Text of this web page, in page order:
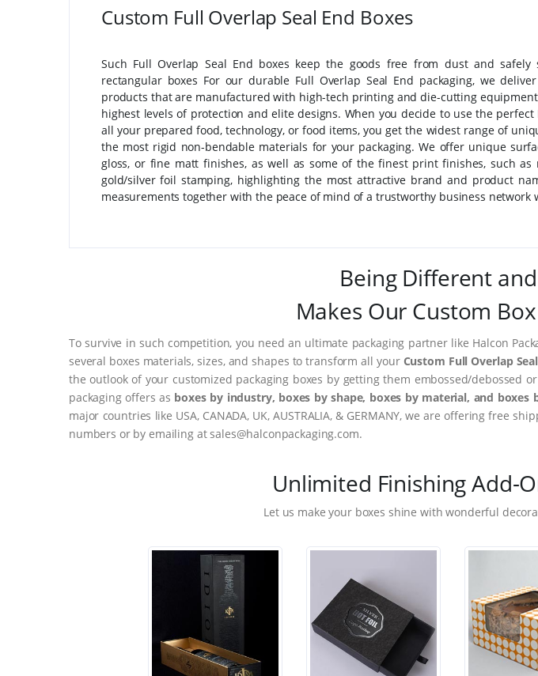
Custom Full Overlap Seal End Boxes
Such Full Overlap Seal End boxes keep the goods free from dust and safely
rectangular boxes For our durable Full Overlap Seal End packaging, we
products that are manufactured with high-tech printing and die-cutting
highest levels of protection and elite designs. When you decide to use the perfect
all your prepared food, technology, or food items, you get the widest range of
the most rigid non-bendable materials for your packaging. We offer unique
gloss, or fine matt finishes, as well as some of the finest print finishes, such as
gold/silver foil stamping, highlighting the most attractive brand and product
measurements together with the peace of mind of a trustworthy business network
Being Different
Makes Our Custom
To survive in such competition, you need an ultimate packaging partner like Halcon
several boxes materials, sizes, and shapes to transform all your Custom Full Overlap
the outlook of your customized packaging boxes by getting them embossed/
packaging offers as boxes by industry, boxes by shape, boxes by material, and boxes
major countries like USA, CANADA, UK, AUSTRALIA, & GERMANY, we are offering
numbers or by emailing at sales@halconpackaging.com.
Unlimited Finishing Add-
Let us make your boxes shine with wonderful